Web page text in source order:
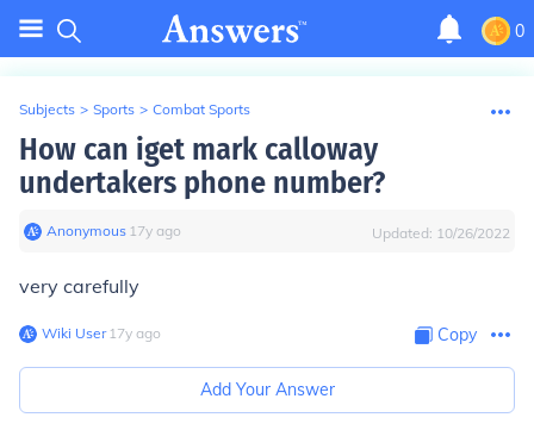
0
Subjects > Sports > Combat Sports
How can iget mark calloway
undertakers phone number?
Anonymous∙ 17y ago Updated: 10/26/2022
very carefully
Wiki User∙17y ago Copy
Add Your Answer